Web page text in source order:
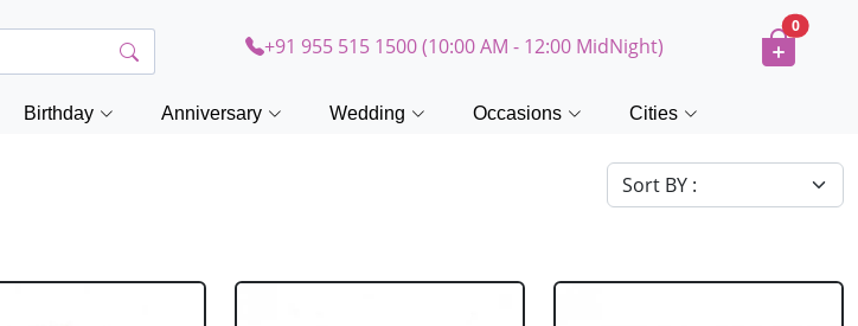
+91 955 515 1500 (10:00 AM - 12:00 MidNight)
0
Birthday Anniversary Wedding Occasions Cities